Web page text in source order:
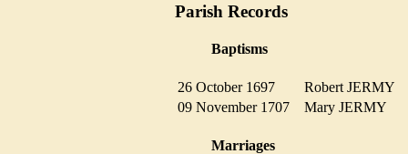
Parish Records
Baptisms
26 October 1697
Robert JERMY
09 November 1707
Mary JERMY
Marriages